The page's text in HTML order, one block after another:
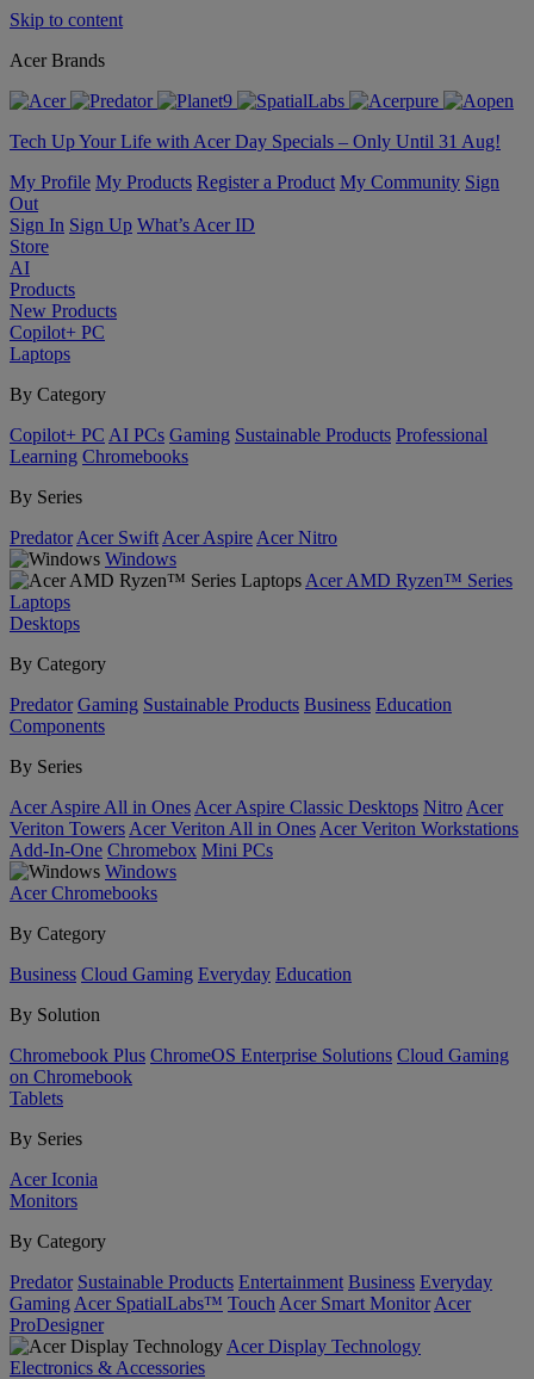
Skip to content
Acer Brands
Tech Up Your Life with Acer Day Specials – Only Until 31 Aug!
My Profile My Products Register a Product My Community Sign
Out
Sign In Sign Up What’s Acer ID
Store
AI
Products
New Products
Copilot+ PC
Laptops
By Category
Copilot+ PC AI PCs Gaming Sustainable Products Professional
Learning Chromebooks
By Series
Predator Acer Swift Acer Aspire Acer Nitro
Windows
Acer AMD Ryzen™ Series
Laptops
Desktops
By Category
Predator Gaming Sustainable Products Business Education
Components
By Series
Acer Aspire All in Ones Acer Aspire Classic Desktops Nitro Acer
Veriton Towers Acer Veriton All in Ones Acer Veriton Workstations
Add-In-One Chromebox Mini PCs
Windows
Acer Chromebooks
By Category
Business Cloud Gaming Everyday Education
By Solution
Chromebook Plus ChromeOS Enterprise Solutions Cloud Gaming
on Chromebook
Tablets
By Series
Acer Iconia
Monitors
By Category
Predator Sustainable Products Entertainment Business Everyday
Gaming Acer SpatialLabs™ Touch Acer Smart Monitor Acer
ProDesigner
Acer Display Technology
Electronics & Accessories